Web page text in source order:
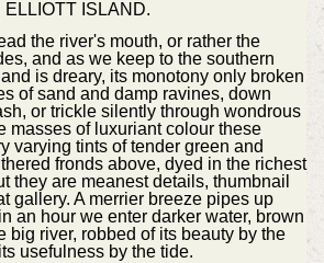
ELLIOTT ISLAND.
the river's mouth, or rather the
and as we keep to the southern
is dreary, its monotony only broken
of sand and damp ravines, down
or trickle silently through wondrous
masses of luxuriant colour these
varying tints of tender green and
fronds above, dyed in the richest
they are meanest details, thumbnail
gallery. A merrier breeze pipes up
an hour we enter darker water, brown
big river, robbed of its beauty by the
usefulness by the tide.